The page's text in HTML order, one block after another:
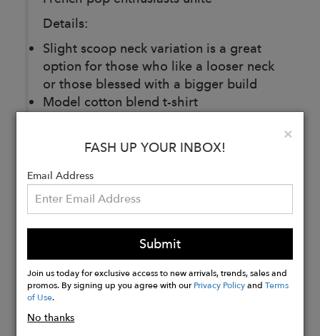
Details:
Slight scoop neck variation is a great
option for those who like a looser neck
or those blessed with a bigger build
Model cotton blend t-shirt
Buy
Now
×
FASH UP YOUR INBOX!
Email Address
Submit
Join us today for exclusive access to new arrivals, trends, sales and
promos. By signing up you agree with ourPrivacy PolicyandTerms
of Use.
No thanks